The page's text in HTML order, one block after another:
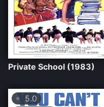
Private School (1983)
⭐ 5.0